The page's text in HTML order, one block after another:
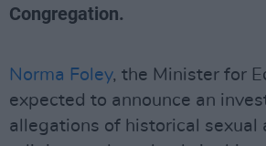
Congregation.
Norma Foley, the Minister for
expected to announce an
allegations of historical sexual